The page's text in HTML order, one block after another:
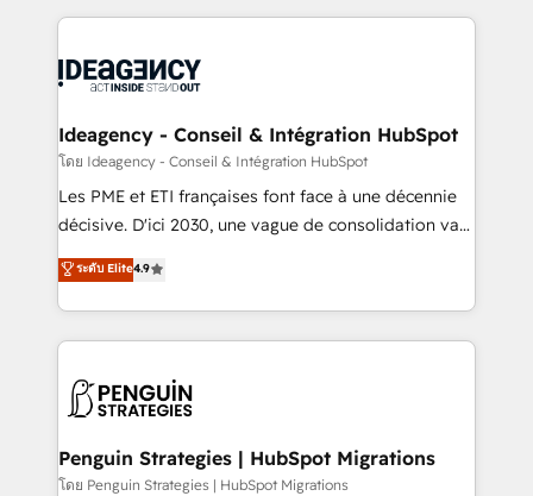
integration, extensibility, custom development, and
ongoing RevOps support.
onboarding from platforms like Salesforce, NetSuite,
WordPress and legacy CRMs, turning fragmented
architectures that accelerate revenue operations and
performance. - Multi-object CRM migration, cleanup,
and implementation. - Pre-built and custom
integrations across your full tech stack. - Custom
- Dashboards, lifecycle campaigns, and lead
nurturing sequences. - Cross-hub setup across
scalable retainers. Let’s make HubSpot your most
powerful growth engine. Built to convert, scale, and
Ideagency - Conseil & Intégration HubSpot
โดย Ideagency - Conseil & Intégration HubSpot
Les PME et ETI françaises font face à une décennie
décisive. D'ici 2030, une vague de consolidation va
recomposer le marché. Seules survivront les
entreprises qui auront réussi leur transformation. Le
problème ? 58% des dirigeants savent que l'IA est
vitale pour leur survie. Mais 57% n'ont aucune
données. C'est le paradoxe français : conscience
Augmentée. Ce n'est pas une entreprise qui utilise
l'IA. C'est une organisation qui a réussi la symbiose
ระดับ Elite4.9
Penguin Strategies | HubSpot Migrations
โดย Penguin Strategies | HubSpot Migrations